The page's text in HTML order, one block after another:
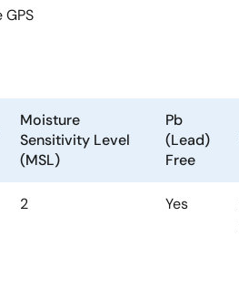
Moisture
Sensitivity Level
(MSL)
Pb
(Lead)
Free
2 Yes